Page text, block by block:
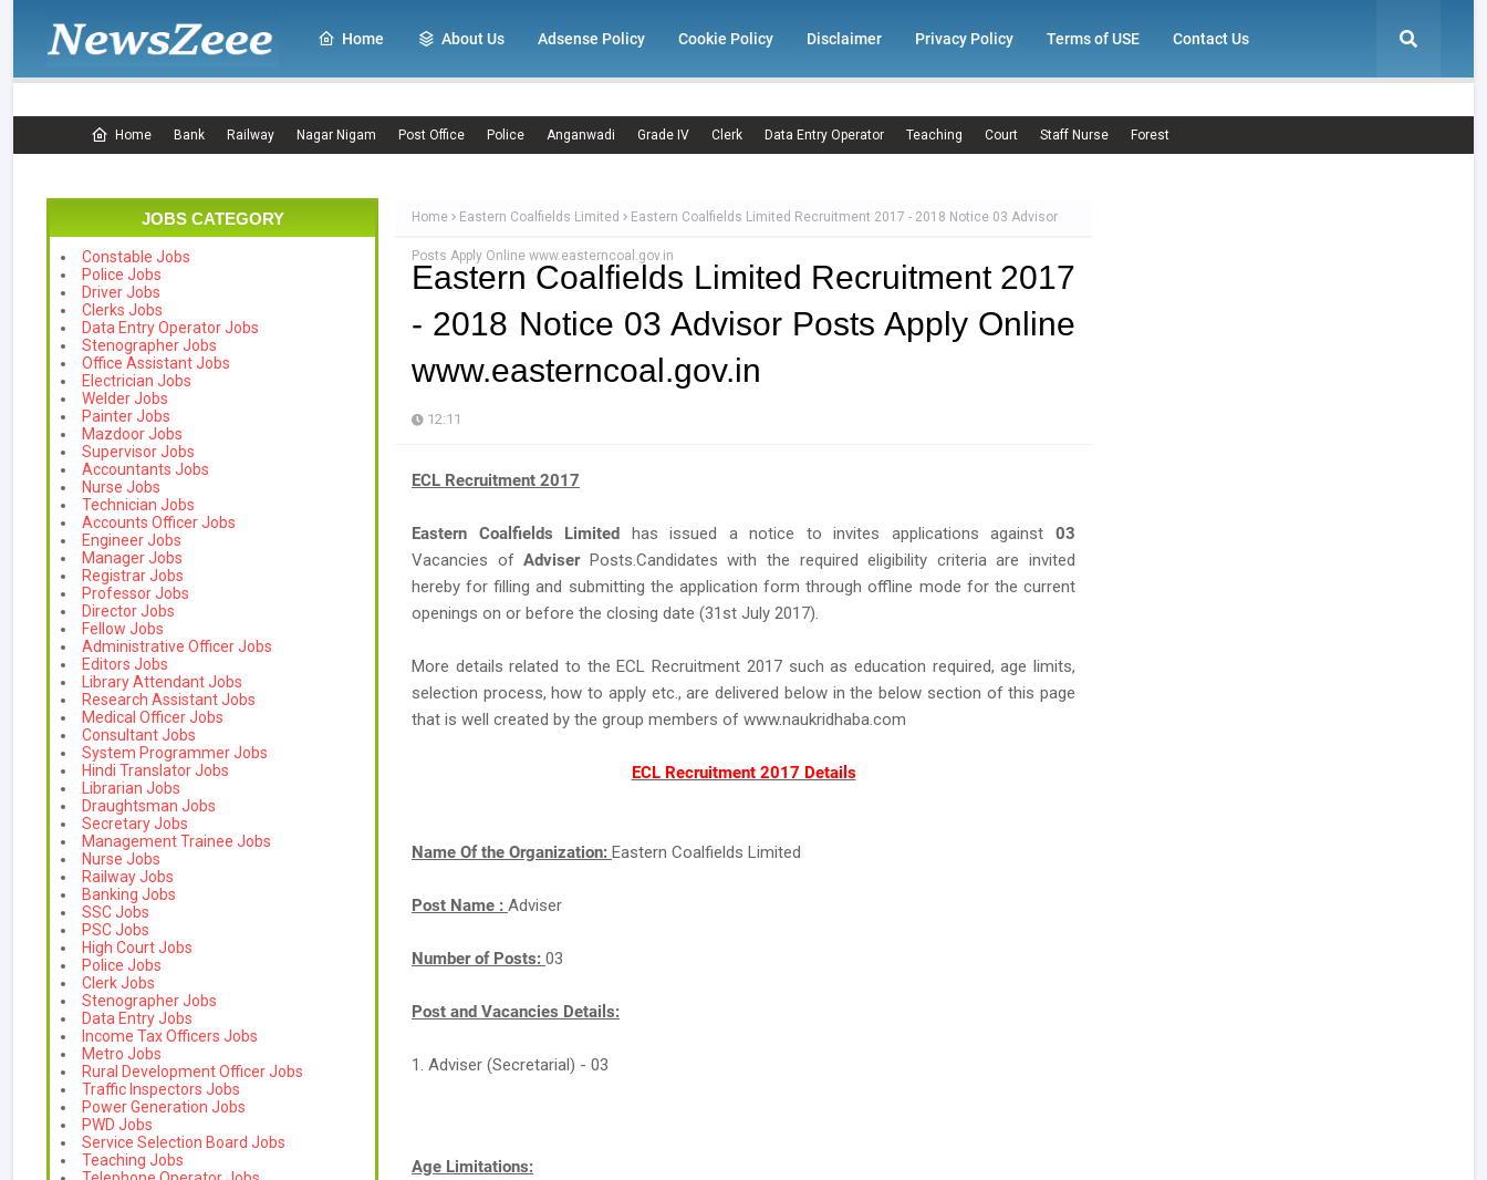
Home About Us Adsense Policy Cookie Policy Disclaimer Privacy Policy Terms of USE Contact Us
Home Bank Railway Nagar Nigam Post Office Police Anganwadi Grade IV Clerk Data Entry Operator Teaching Court Staff Nurse Forest
JOBS CATEGORY
Constable Jobs
Police Jobs
Driver Jobs
Clerks Jobs
Data Entry Operator Jobs
Stenographer Jobs
Office Assistant Jobs
Electrician Jobs
Welder Jobs
Painter Jobs
Mazdoor Jobs
Supervisor Jobs
Accountants Jobs
Nurse Jobs
Technician Jobs
Accounts Officer Jobs
Engineer Jobs
Manager Jobs
Registrar Jobs
Professor Jobs
Director Jobs
Fellow Jobs
Administrative Officer Jobs
Editors Jobs
Library Attendant Jobs
Research Assistant Jobs
Medical Officer Jobs
Consultant Jobs
System Programmer Jobs
Hindi Translator Jobs
Librarian Jobs
Draughtsman Jobs
Secretary Jobs
Management Trainee Jobs
Nurse Jobs
Railway Jobs
Banking Jobs
SSC Jobs
PSC Jobs
High Court Jobs
Police Jobs
Clerk Jobs
Stenographer Jobs
Data Entry Jobs
Income Tax Officers Jobs
Metro Jobs
Rural Development Officer Jobs
Traffic Inspectors Jobs
Power Generation Jobs
PWD Jobs
Service Selection Board Jobs
Teaching Jobs
Home Eastern Coalfields Limited Eastern Coalfields Limited Recruitment 2017 - 2018 Notice 03 Advisor
Posts Apply Online www.easterncoal.gov.in
Eastern Coalfields Limited Recruitment 2017
- 2018 Notice 03 Advisor Posts Apply Online
www.easterncoal.gov.in
12:11
ECL Recruitment 2017
Eastern Coalfields Limited has issued a notice to invites applications against03
Vacancies ofAdviserPosts.Candidates with the required eligibility criteria are invited
hereby for filling and submitting the application form through offline mode for the current
openings on or before the closing date (31st July 2017).
More details related to the ECL Recruitment 2017 such as education required, age limits,
selection process, how to apply etc., are delivered below in the below section of this page
that is well created by the group members of www.naukridhaba.com
ECL Recruitment 2017 Details
Name Of the Organization: Eastern Coalfields Limited
Post Name : Adviser
Number of Posts: 03
Post and Vacancies Details:
1. Adviser (Secretarial) - 03
Age Limitations: